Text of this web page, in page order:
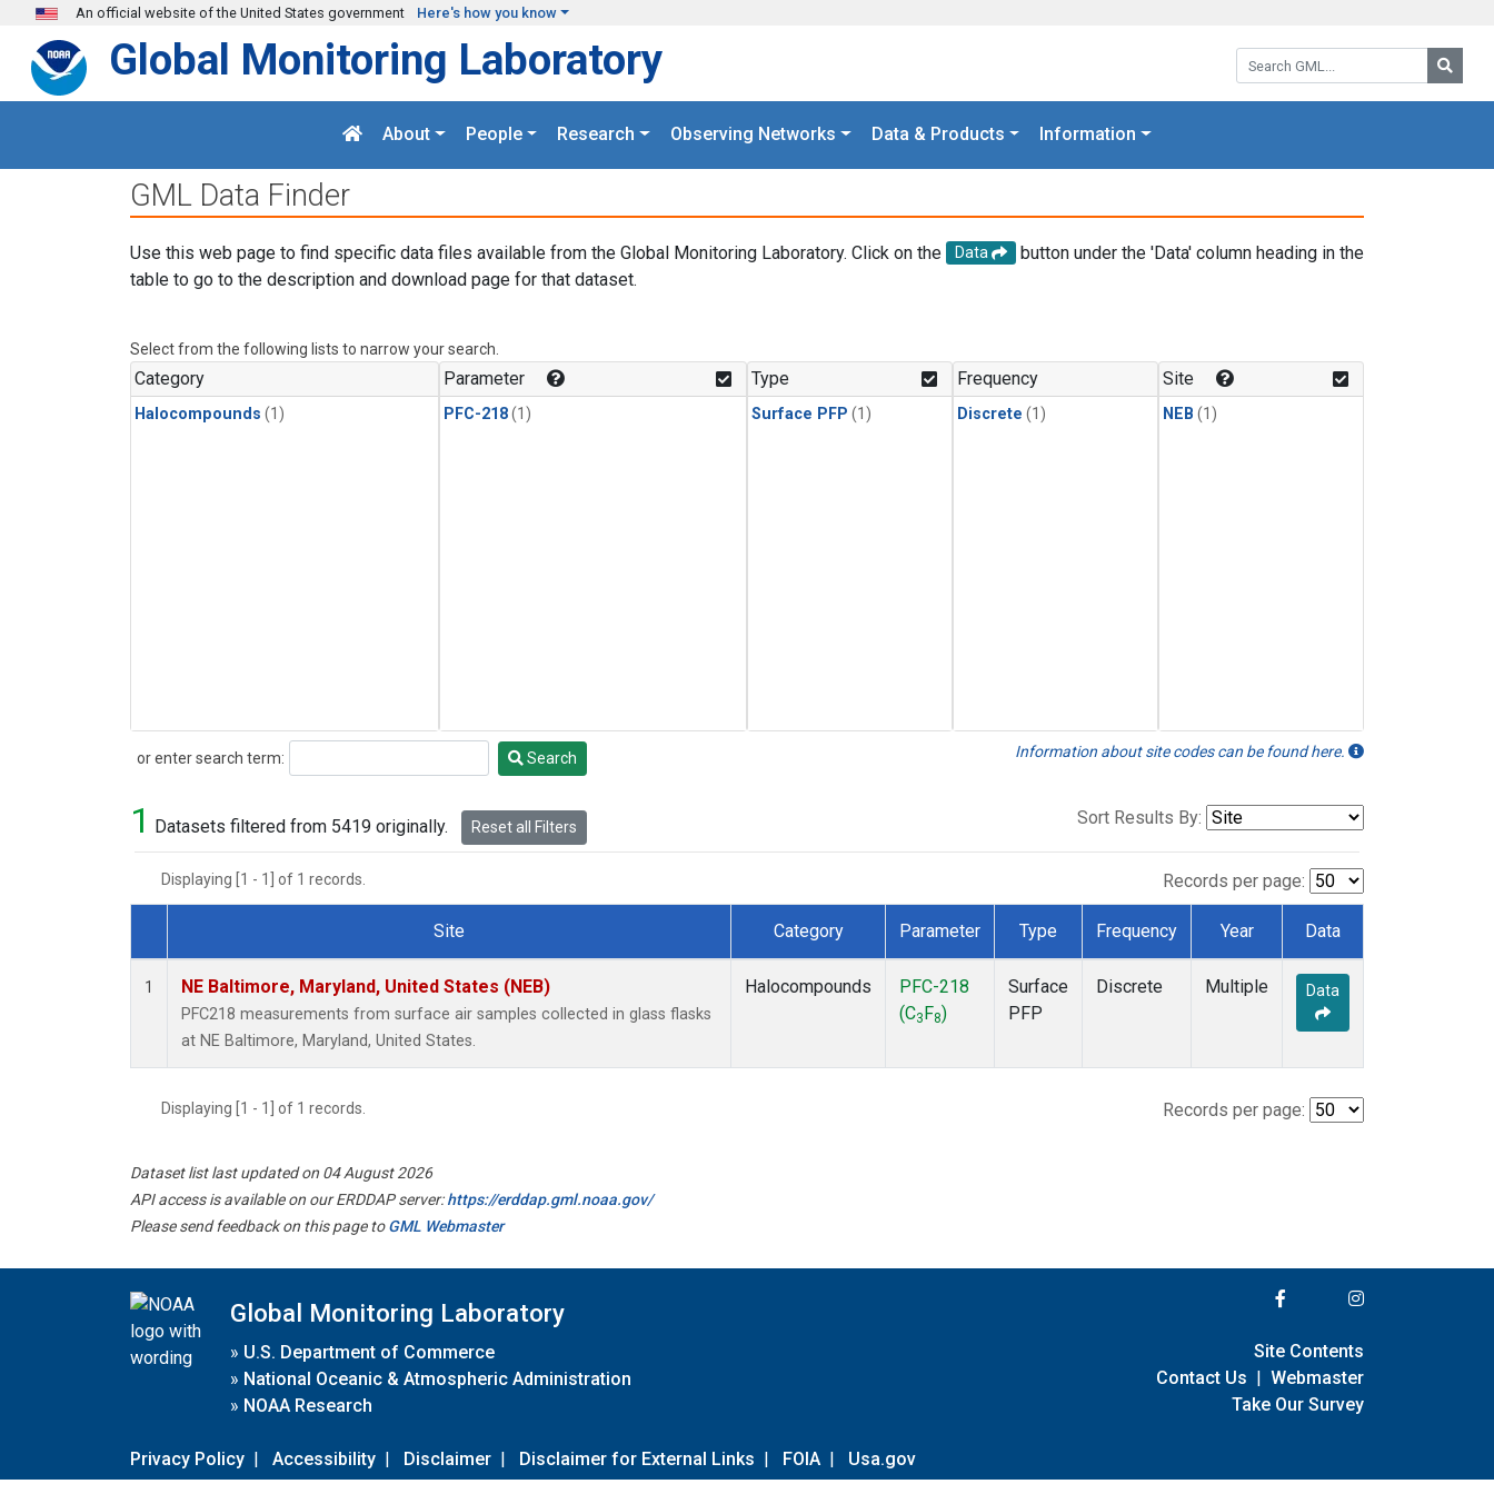
Skip to main content
An official website of the United States government Here's how you know
Search GML:
Global Monitoring Laboratory
About People Research Observing Networks Data & Products Information
GML Data Finder
Use this web page to find specific data files available from the Global Monitoring Laboratory. Click on the Data
button under the 'Data' column heading in the
table to go to the description and download page for that dataset.
Select from the following lists to narrow your search.
Category
Halocompounds (1)
Parameter
PFC-218(1)
Type
Surface PFP (1)
Frequency
Discrete (1)
Site
NEB (1)
or enter search term:
Search Search Information about site codes can be found here.
1 Datasets filtered from 5419 originally. Reset all Filters Sort Results By:
Displaying [1 - 1] of 1 records. Records per page:
Dataset Number
Site Category Parameter Type Frequency Year Data
1 NE Baltimore, Maryland, United States (NEB)
PFC218 measurements from surface air samples collected in glass flasks
at NE Baltimore, Maryland, United States.
Halocompounds
PFC-218
(C3 F8)
Surface
PFP
Discrete Multiple Data
Displaying [1 - 1] of 1 records. Records per page:
Dataset list last updated on 04 August 2026
API access is available on our ERDDAP server:https://erddap.gml.noaa.gov/
Please send feedback on this page toGML Webmaster
Global Monitoring Laboratory
» U.S. Department of Commerce
» National Oceanic & Atmospheric Administration
» NOAA Research
Privacy Policy | Accessibility | Disclaimer | Disclaimer for External Links | FOIA | Usa.gov
Site Contents
Contact Us | Webmaster
Take Our Survey